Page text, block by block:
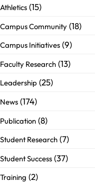
Athletics (15)
Campus Community (18)
Campus Initiatives (9)
Faculty Research (13)
Leadership (25)
News (174)
Publication (8)
Student Research (7)
Student Success (37)
Training (2)